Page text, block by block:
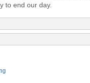
to end our day.